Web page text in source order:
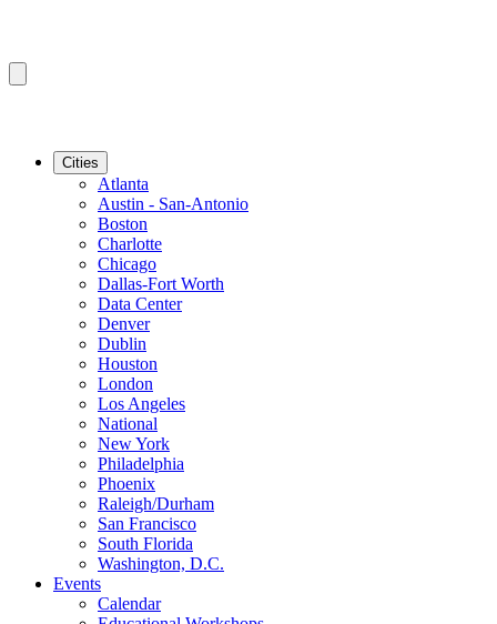
Cities
Atlanta
Austin - San-Antonio
Boston
Charlotte
Chicago
Dallas-Fort Worth
Data Center
Denver
Dublin
Houston
London
Los Angeles
National
New York
Philadelphia
Phoenix
Raleigh/Durham
San Francisco
South Florida
Washington, D.C.
Events
Calendar